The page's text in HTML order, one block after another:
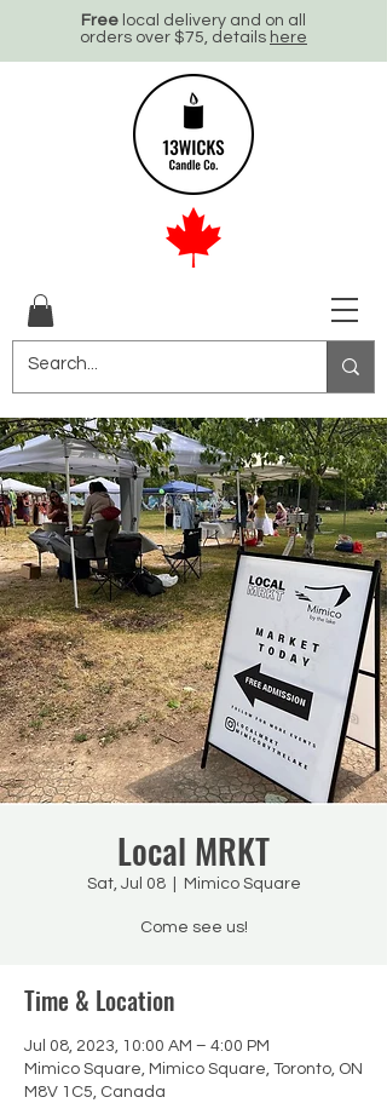
Free local delivery and on all
orders over $75, details here
Local MRKT
Sat, Jul 08
  |
Mimico Square
Come see us!
Time & Location
Jul 08, 2023, 10:00 AM – 4:00 PM
Mimico Square, Mimico Square, Toronto, ON
M8V 1C5, Canada